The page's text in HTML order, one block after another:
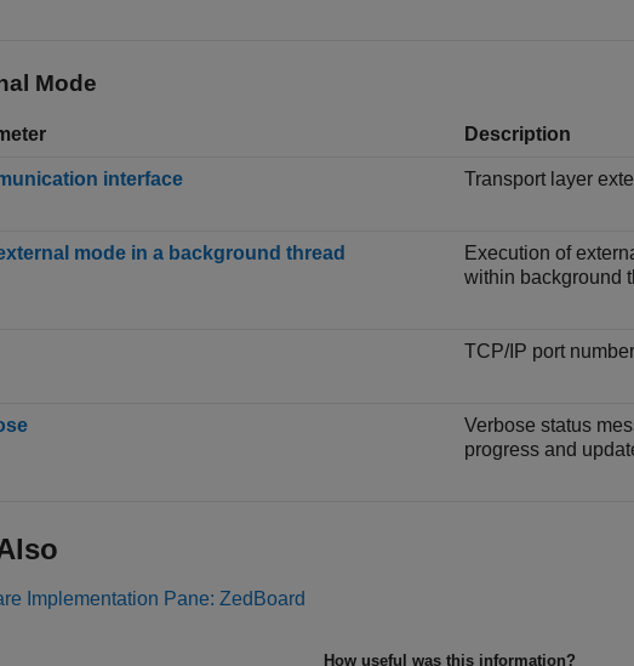
Mode
Description
interface Transport layer
mode in a background thread
Execution of
within background
TCP/IP port
Verbose status
progress and
Implementation Pane: ZedBoard
How useful was this information?